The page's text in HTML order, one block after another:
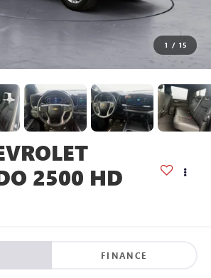
1 / 15
2500 HD
FINANCE